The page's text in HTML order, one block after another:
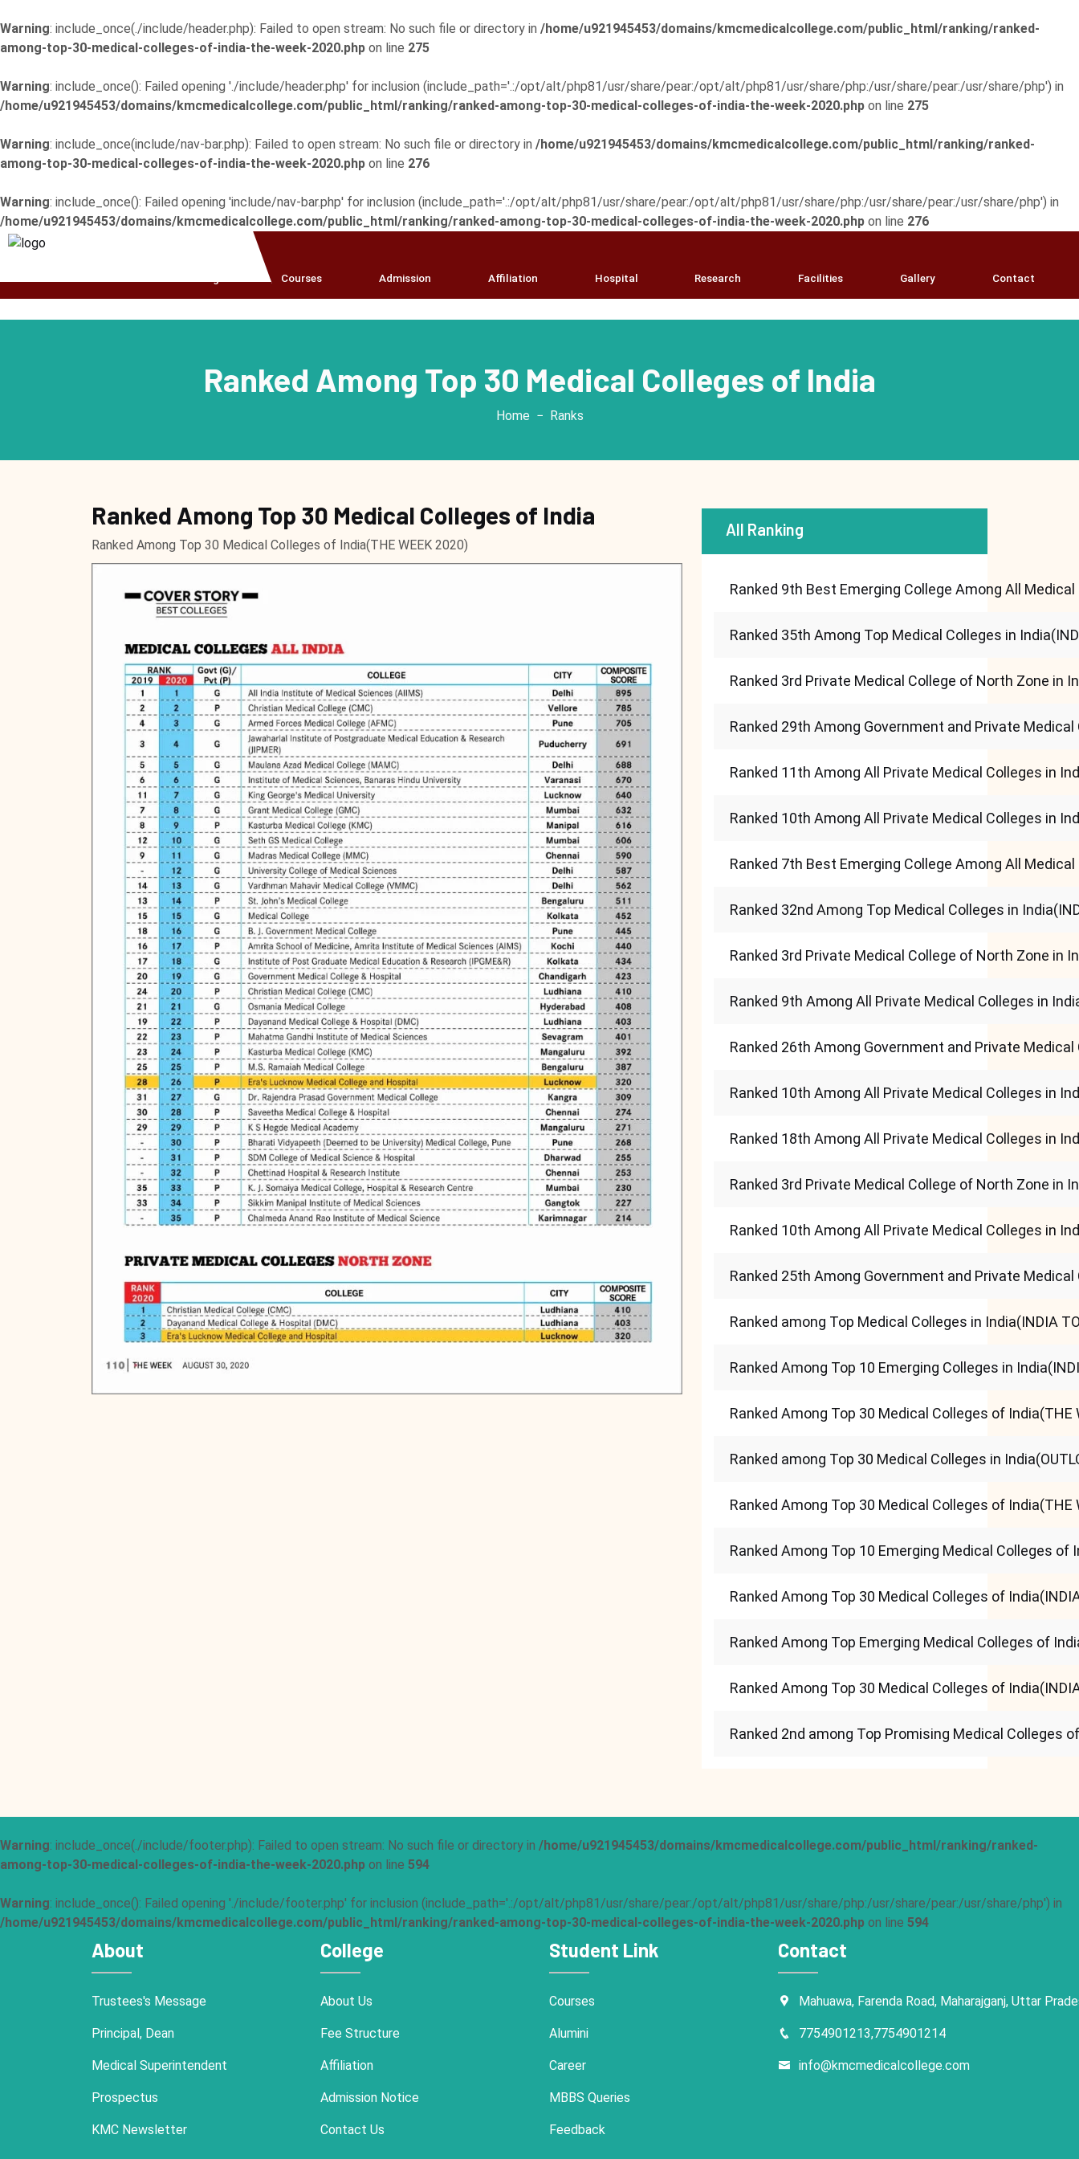
Warning: include_once(./include/header.php): Failed to open stream: No such file or directory in /home/u921945453/domains/kmcmedicalcollege.com/public_html/ranking/ranked-
among-top-30-medical-colleges-of-india-the-week-2020.php on line 275
Warning: include_once(): Failed opening './include/header.php' for inclusion (include_path='.:/opt/alt/php81/usr/share/pear:/opt/alt/php81/usr/share/php:/usr/share/pear:/usr/share/php') in
/home/u921945453/domains/kmcmedicalcollege.com/public_html/ranking/ranked-among-top-30-medical-colleges-of-india-the-week-2020.php on line 275
Warning: include_once(include/nav-bar.php): Failed to open stream: No such file or directory in /home/u921945453/domains/kmcmedicalcollege.com/public_html/ranking/ranked-
among-top-30-medical-colleges-of-india-the-week-2020.php on line 276
Warning: include_once(): Failed opening 'include/nav-bar.php' for inclusion (include_path='.:/opt/alt/php81/usr/share/pear:/opt/alt/php81/usr/share/php:/usr/share/pear:/usr/share/php') in
/home/u921945453/domains/kmcmedicalcollege.com/public_html/ranking/ranked-among-top-30-medical-colleges-of-india-the-week-2020.php on line 276
Courses Admission Affiliation Hospital Research Facilities Gallery Contact
Ranked Among Top 30 Medical Colleges of India
Home Ranks
Ranked Among Top 30 Medical Colleges of India
Ranked Among Top 30 Medical Colleges of India(THE WEEK 2020)
All Ranking
Ranked 9th Best Emerging College Among All
Ranked 35th Among Top Medical Colleges in
Ranked 3rd Private Medical College of North Zone in
Ranked 29th Among Government and Private Medical
Ranked 11th Among All Private Medical Colleges in
Ranked 10th Among All Private Medical Colleges in
Ranked 7th Best Emerging College Among All
Ranked 32nd Among Top Medical Colleges in
Ranked 3rd Private Medical College of North Zone in
Ranked 9th Among All Private Medical Colleges in
Ranked 26th Among Government and Private Medical
Ranked 10th Among All Private Medical Colleges in
Ranked 18th Among All Private Medical Colleges in
Ranked 3rd Private Medical College of North Zone in
Ranked 10th Among All Private Medical Colleges in
Ranked 25th Among Government and Private Medical
Ranked among Top Medical Colleges in India(INDIA
Ranked Among Top 10 Emerging Colleges in
Ranked Among Top 30 Medical Colleges of India(THE
Ranked among Top 30 Medical Colleges in
Ranked Among Top 30 Medical Colleges of India(THE
Ranked Among Top 10 Emerging Medical Colleges of
Ranked Among Top 30 Medical Colleges of
Ranked Among Top Emerging Medical Colleges of
Ranked Among Top 30 Medical Colleges of
Ranked 2nd among Top Promising Medical Colleges
Warning: include_once(./include/footer.php): Failed to open stream: No such file or directory in /home/u921945453/domains/kmcmedicalcollege.com/public_html/ranking/ranked-
among-top-30-medical-colleges-of-india-the-week-2020.php on line 594
Warning: include_once(): Failed opening './include/footer.php' for inclusion (include_path='.:/opt/alt/php81/usr/share/pear:/opt/alt/php81/usr/share/php:/usr/share/pear:/usr/share/php') in
/home/u921945453/domains/kmcmedicalcollege.com/public_html/ranking/ranked-among-top-30-medical-colleges-of-india-the-week-2020.php on line 594
About
Trustees's Message
Principal, Dean
Medical Superintendent
Prospectus
KMC Newsletter
College
About Us
Fee Structure
Affiliation
Admission Notice
Contact Us
Student Link
Courses
Alumini
Career
MBBS Queries
Feedback
Contact
Mahuawa, Farenda Road, Maharajganj, Uttar
7754901213,7754901214
info@kmcmedicalcollege.com